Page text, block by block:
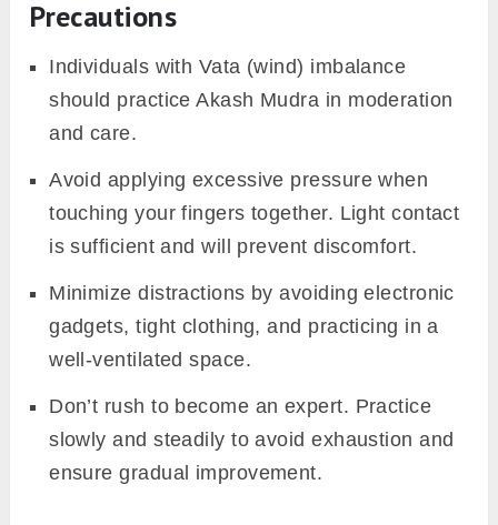
Precautions
Individuals with Vata (wind) imbalance
should practice Akash Mudra in moderation
and care.
Avoid applying excessive pressure when
touching your fingers together. Light contact
is sufficient and will prevent discomfort.
Minimize distractions by avoiding electronic
gadgets, tight clothing, and practicing in a
well-ventilated space.
Don’t rush to become an expert. Practice
slowly and steadily to avoid exhaustion and
ensure gradual improvement.